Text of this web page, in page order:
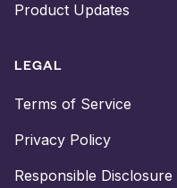
Product Updates
LEGAL
Terms of Service
Privacy Policy
Responsible Disclosure